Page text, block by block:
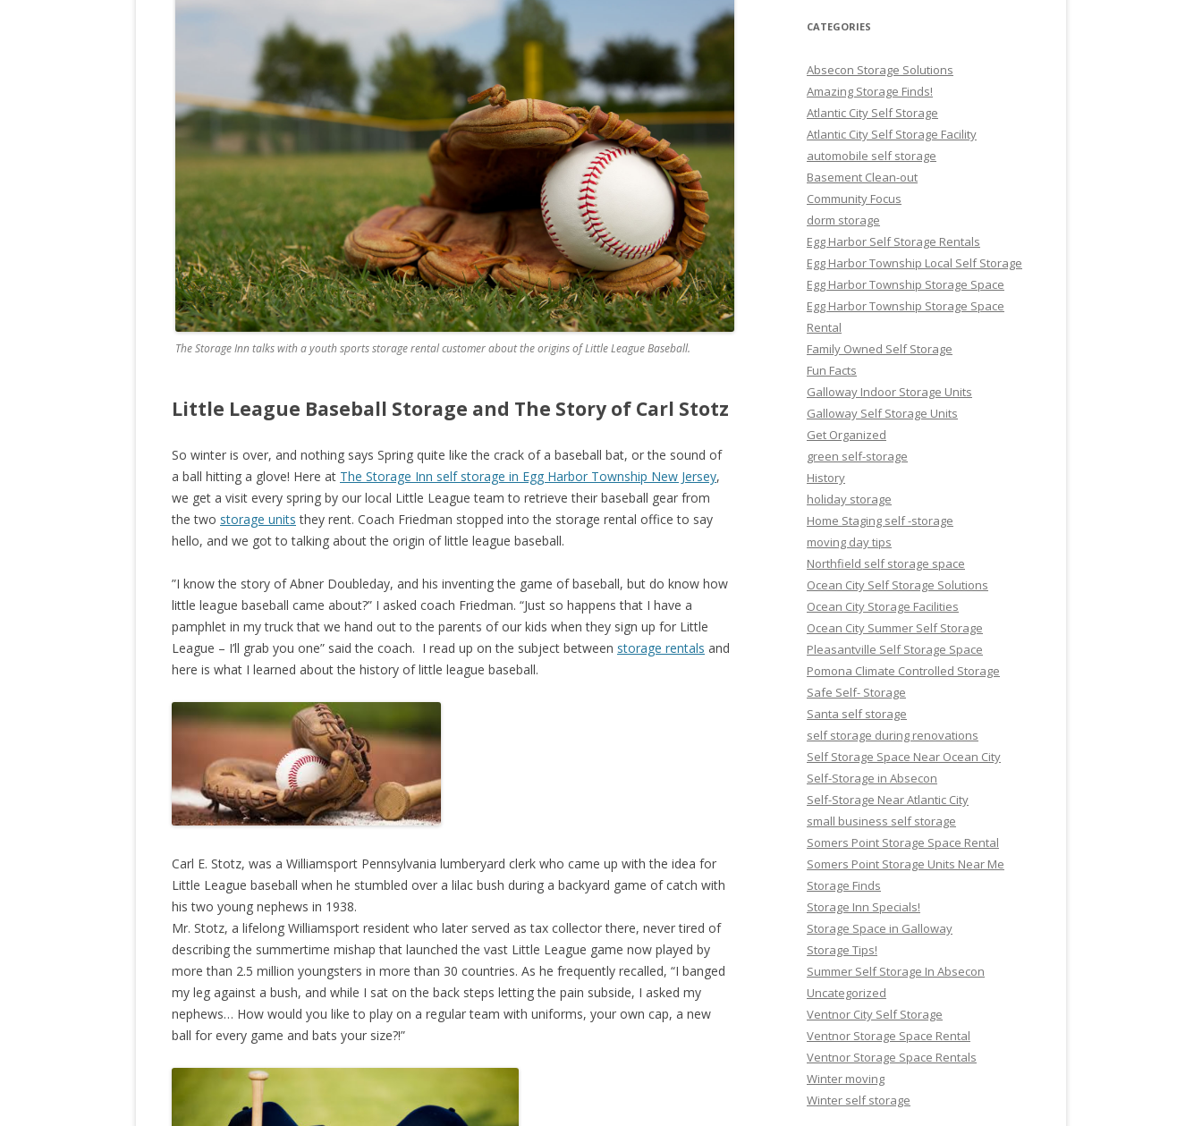
The Storage Inn talks with a youth sports storage rental customer about the origins of Little League Baseball.
Little League Baseball Storage and The Story of Carl Stotz
So winter is over, and nothing says Spring quite like the crack of a baseball bat, or the sound of
a ball hitting a glove! Here at The Storage Inn self storage in Egg Harbor Township New Jersey,
we get a visit every spring by our local Little League team to retrieve their baseball gear from
the two storage units they rent. Coach Friedman stopped into the storage rental office to say
hello, and we got to talking about the origin of little league baseball.
”I know the story of Abner Doubleday, and his inventing the game of baseball, but do know how
little league baseball came about?” I asked coach Friedman. “Just so happens that I have a
pamphlet in my truck that we hand out to the parents of our kids when they sign up for Little
League – I’ll grab you one” said the coach. I read up on the subject between storage rentals and
here is what I learned about the history of little league baseball.
Carl E. Stotz, was a Williamsport Pennsylvania lumberyard clerk who came up with the idea for
Little League baseball when he stumbled over a lilac bush during a backyard game of catch with
his two young nephews in 1938.
Mr. Stotz, a lifelong Williamsport resident who later served as tax collector there, never tired of
describing the summertime mishap that launched the vast Little League game now played by
more than 2.5 million youngsters in more than 30 countries. As he frequently recalled, “I banged
my leg against a bush, and while I sat on the back steps letting the pain subside, I asked my
nephews… How would you like to play on a regular team with uniforms, your own cap, a new
ball for every game and bats your size?!”
CATEGORIES
Absecon Storage Solutions
Amazing Storage Finds!
Atlantic City Self Storage
Atlantic City Self Storage Facility
automobile self storage
Basement Clean-out
Community Focus
dorm storage
Egg Harbor Self Storage Rentals
Egg Harbor Township Local Self Storage
Egg Harbor Township Storage Space
Egg Harbor Township Storage Space
Rental
Family Owned Self Storage
Fun Facts
Galloway Indoor Storage Units
Galloway Self Storage Units
Get Organized
green self-storage
History
holiday storage
Home Staging self -storage
moving day tips
Northfield self storage space
Ocean City Self Storage Solutions
Ocean City Storage Facilities
Ocean City Summer Self Storage
Pleasantville Self Storage Space
Pomona Climate Controlled Storage
Safe Self- Storage
Santa self storage
self storage during renovations
Self Storage Space Near Ocean City
Self-Storage in Absecon
Self-Storage Near Atlantic City
small business self storage
Somers Point Storage Space Rental
Somers Point Storage Units Near Me
Storage Finds
Storage Inn Specials!
Storage Space in Galloway
Storage Tips!
Summer Self Storage In Absecon
Uncategorized
Ventnor City Self Storage
Ventnor Storage Space Rental
Ventnor Storage Space Rentals
Winter moving
Winter self storage